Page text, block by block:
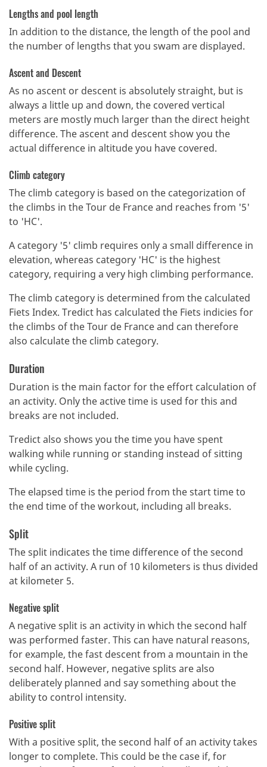
Lengths and pool length
In addition to the distance, the length of the pool and
the number of lengths that you swam are displayed.
Ascent and Descent
As no ascent or descent is absolutely straight, but is
always a little up and down, the covered vertical
meters are mostly much larger than the direct height
difference. The ascent and descent show you the
actual difference in altitude you have covered.
Climb category
The climb category is based on the categorization of
the climbs in the Tour de France and reaches from '5'
to 'HC'.
A category '5' climb requires only a small difference in
elevation, whereas category 'HC' is the highest
category, requiring a very high climbing performance.
The climb category is determined from the calculated
Fiets Index. Tredict has calculated the Fiets indicies for
the climbs of the Tour de France and can therefore
also calculate the climb category.
Duration
Duration is the main factor for the effort calculation of
an activity. Only the active time is used for this and
breaks are not included.
Tredict also shows you the time you have spent
walking while running or standing instead of sitting
while cycling.
The elapsed time is the period from the start time to
the end time of the workout, including all breaks.
Split
The split indicates the time difference of the second
half of an activity. A run of 10 kilometers is thus divided
at kilometer 5.
Negative split
A negative split is an activity in which the second half
was performed faster. This can have natural reasons,
for example, the fast descent from a mountain in the
second half. However, negative splits are also
deliberately planned and say something about the
ability to control intensity.
Positive split
With a positive split, the second half of an activity takes
longer to complete. This could be the case if, for